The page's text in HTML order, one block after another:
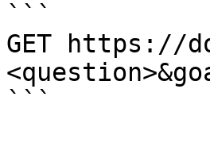
```
GET https://
```